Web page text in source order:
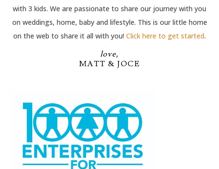
with 3 kids. We are passionate to share our journey with you
on weddings, home, baby and lifestyle. This is our little home
on the web to share it all with you! Click here to get started.
love,
MATT & JOCE